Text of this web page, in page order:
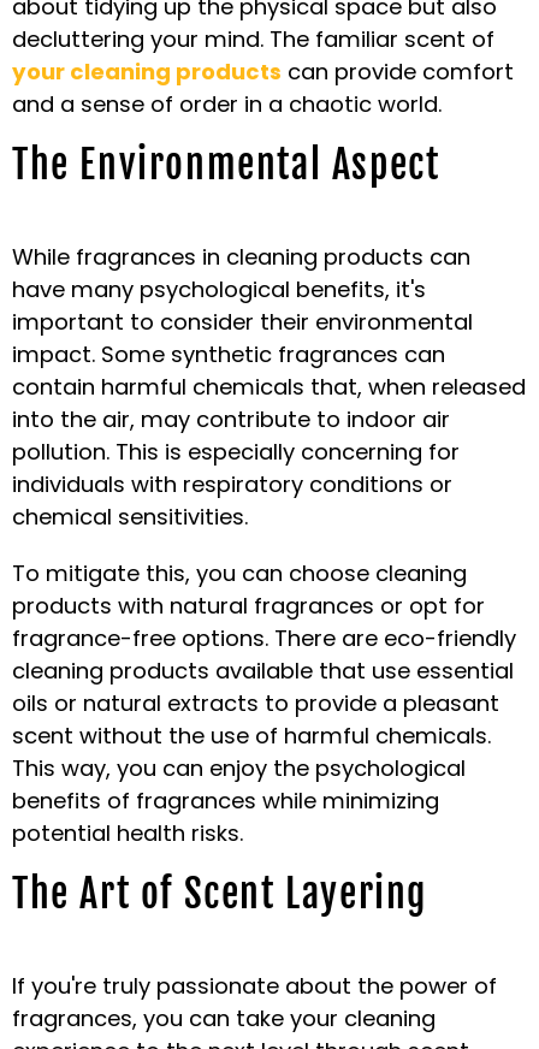
about tidying up the physical space but also
decluttering your mind. The familiar scent of
your cleaning products can provide comfort
and a sense of order in a chaotic world.
The Environmental Aspect
While fragrances in cleaning products can
have many psychological benefits, it's
important to consider their environmental
impact. Some synthetic fragrances can
contain harmful chemicals that, when released
into the air, may contribute to indoor air
pollution. This is especially concerning for
individuals with respiratory conditions or
chemical sensitivities.
To mitigate this, you can choose cleaning
products with natural fragrances or opt for
fragrance-free options. There are eco-friendly
cleaning products available that use essential
oils or natural extracts to provide a pleasant
scent without the use of harmful chemicals.
This way, you can enjoy the psychological
benefits of fragrances while minimizing
potential health risks.
The Art of Scent Layering
If you're truly passionate about the power of
fragrances, you can take your cleaning